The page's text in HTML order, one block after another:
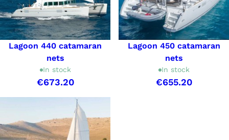
Lagoon 440 catamaran
nets
In stock
€673.20
Lagoon 450 catamaran
nets
In stock
€655.20